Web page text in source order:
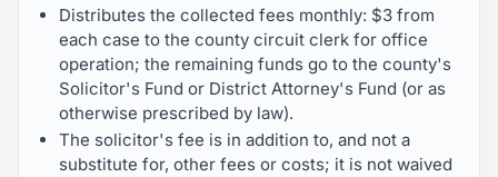
Distributes the collected fees monthly: $3 from
each case to the county circuit clerk for office
operation; the remaining funds go to the county's
Solicitor's Fund or District Attorney's Fund (or as
otherwise prescribed by law).
The solicitor's fee is in addition to, and not a
substitute for, other fees or costs; it is not waived